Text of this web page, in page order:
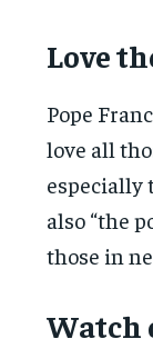
Love
Pope
love all
especially
also “the
those in
Watch